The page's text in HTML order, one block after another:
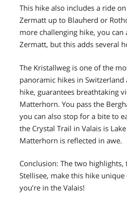
This hike also includes a ride
Zermatt up to Blauherd or
more challenging hike, you
Zermatt, but this adds several
The Kristallweg is one of the
panoramic hikes in Switzerland
hike, guarantees breathtaking
Matterhorn. You pass the
you can also stop for a bite to
the Crystal Trail in Valais is
Matterhorn is reflected in awe.
Conclusion: The two
Stellisee, make this hike unique
you’re in the Valais!